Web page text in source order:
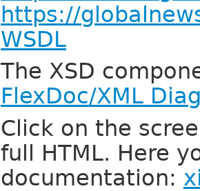
https://
WSDL
The XSD
FlexDoc/XML
Click on the
full HTML. Here
documentation: